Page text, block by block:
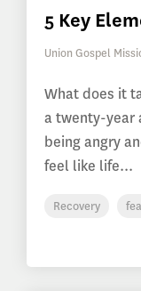
5 Key
Union Gospel
What does it
a twenty-year
being angry
feel like life...
Recovery